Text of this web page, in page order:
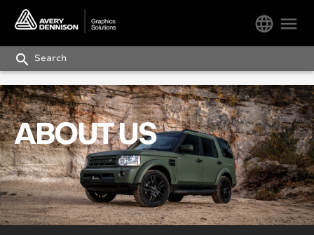
menu
language
search
ABOUT US